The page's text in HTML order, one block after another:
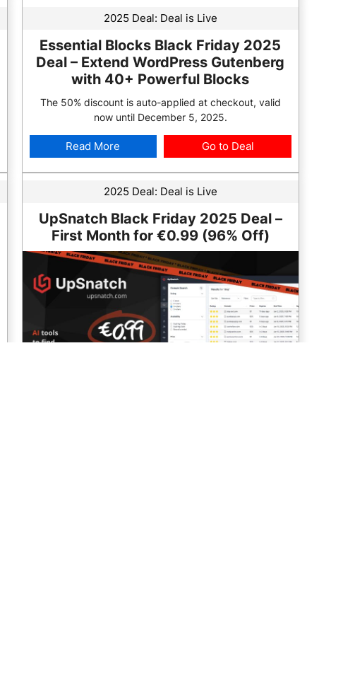
2025 Deal: Deal is Live
Essential Blocks Black Friday 2025
Deal – Extend WordPress Gutenberg
with 40+ Powerful Blocks
The 50% discount is auto-applied at checkout, valid
now until December 5, 2025.
Read More Go to Deal
2025 Deal: Deal is Live
UpSnatch Black Friday 2025 Deal –
First Month for €0.99 (96% Off)